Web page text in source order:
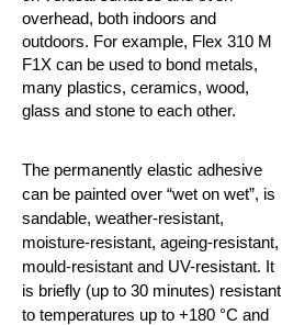
overhead, both indoors and
outdoors. For example, Flex 310 M
F1X can be used to bond metals,
many plastics, ceramics, wood,
glass and stone to each other.
The permanently elastic adhesive
can be painted over “wet on wet”, is
sandable, weather-resistant,
moisture-resistant, ageing-resistant,
mould-resistant and UV-resistant. It
is briefly (up to 30 minutes) resistant
to temperatures up to +180 °C and